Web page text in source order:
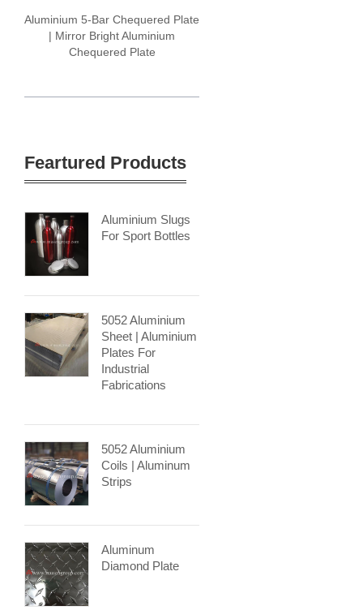
Aluminium 5-Bar Chequered Plate
| Mirror Bright Aluminium
Chequered Plate
Feartured Products
Aluminium Slugs
For Sport Bottles
5052 Aluminium
Sheet | Aluminium
Plates For
Industrial
Fabrications
5052 Aluminium
Coils | Aluminum
Strips
Aluminum
Diamond Plate